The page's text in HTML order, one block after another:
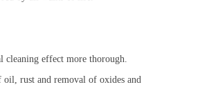
cleaning effect more thorough.
oil, rust and removal of oxides and